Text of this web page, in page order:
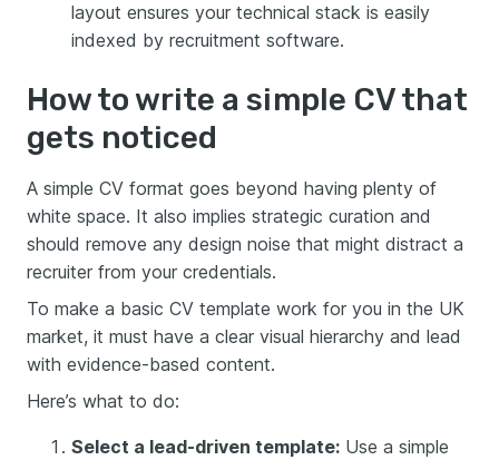
layout ensures your technical stack is easily
indexed by recruitment software.
How to write a simple CV that
gets noticed
A simple CV format goes beyond having plenty of
white space. It also implies strategic curation and
should remove any design noise that might distract a
recruiter from your credentials.
To make a basic CV template work for you in the UK
market, it must have a clear visual hierarchy and lead
with evidence-based content.
Here’s what to do:
Select a lead-driven template: Use a simple